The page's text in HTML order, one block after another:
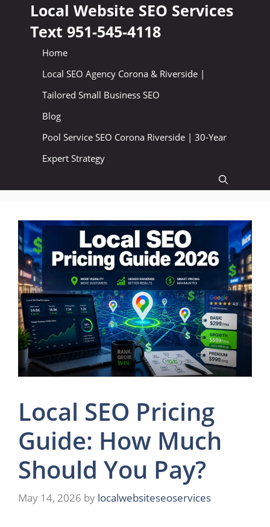
content
Local Website SEO Services
Text 951-545-4118
Home
Local SEO Agency Corona & Riverside |
Tailored Small Business SEO
Blog
Pool Service SEO Corona Riverside | 30-Year
Expert Strategy
Local SEO Pricing
Guide: How Much
Should You Pay?
May 14, 2026 by localwebsiteseoservices